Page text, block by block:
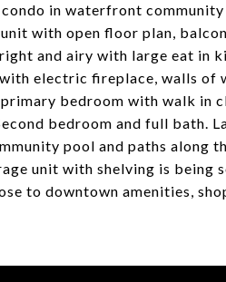
in waterfront
with open floor plan,
and airy with large eat in
electric fireplace, walls of
bedroom with walk in
bedroom and full bath.
pool and paths along
unit with shelving is
to downtown amenities,